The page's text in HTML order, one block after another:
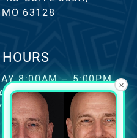
MO 63128
8:00AM – 5:00PM
8:00AM – 4:00PM
– SUNDAY CLOSED
×